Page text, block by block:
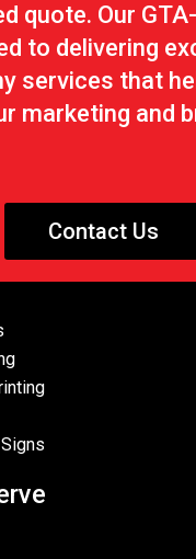
quote. Our
to delivering
services that
marketing and
Contact Us